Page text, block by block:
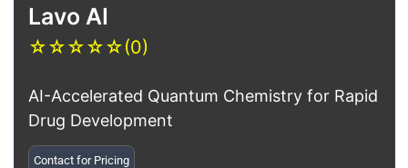
Lavo AI
☆☆☆☆☆(0)
AI-Accelerated Quantum Chemistry for Rapid
Drug Development
Contact for Pricing